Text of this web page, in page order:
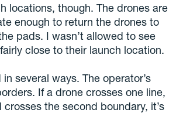
locations, though. The drones are
enough to return the drones to
pads. I wasn’t allowed to see
close to their launch location.
several ways. The operator’s
If a drone crosses one line,
the second boundary, it’s